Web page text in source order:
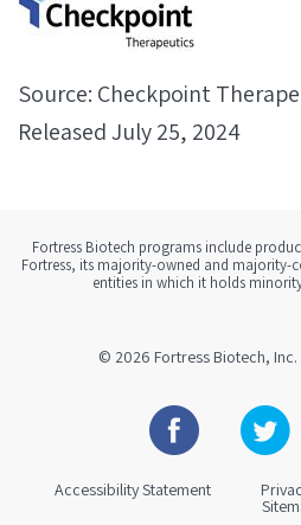
Source: Checkpoint
Released July 25, 2024
Fortress Biotech programs include
Fortress, its majority-owned and majority-
entities in which it holds
© 2026 Fortress Biotech, Inc.
Facebook Twitter
Accessibility Statement